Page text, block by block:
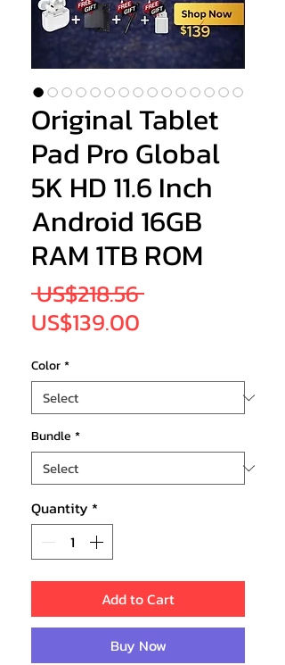
Original Tablet
Pad Pro Global
5K HD 11.6 Inch
Android 16GB
RAM 1TB ROM
US$218.56 Regular
US$139.00
Color*
Bundle *
Quantity *
Add to Cart
Buy Now